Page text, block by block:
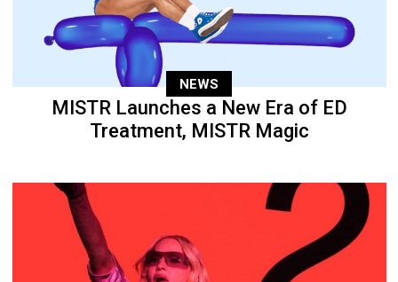
NEWS
MISTR Launches a New Era of ED
Treatment, MISTR Magic